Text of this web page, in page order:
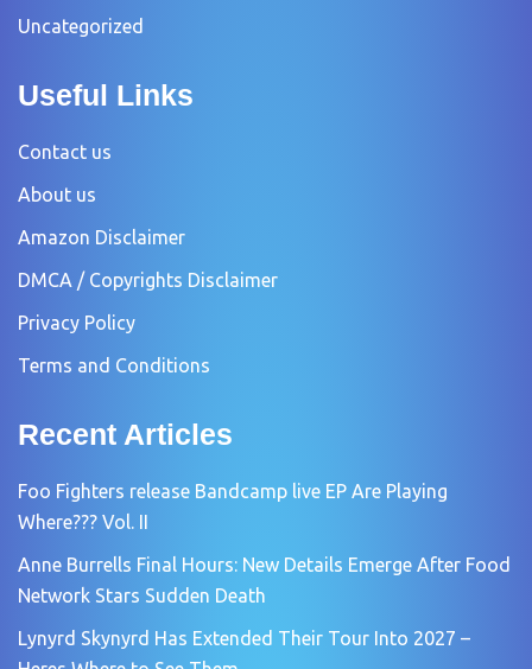
Uncategorized
Useful Links
Contact us
About us
Amazon Disclaimer
DMCA / Copyrights Disclaimer
Privacy Policy
Terms and Conditions
Recent Articles
Foo Fighters release Bandcamp live EP Are Playing
Where??? Vol. II
Anne Burrells Final Hours: New Details Emerge After Food
Network Stars Sudden Death
Lynyrd Skynyrd Has Extended Their Tour Into 2027 –